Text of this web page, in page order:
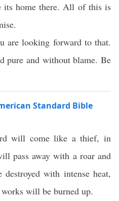
its home there. All of this is
are looking forward to that.
pure and without blame. Be
Standard Bible
will come like athief, in
pass away with a roarand
destroyed with intense heat,
works will be burned up.